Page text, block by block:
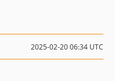
2025-02-20 06:34 UTC